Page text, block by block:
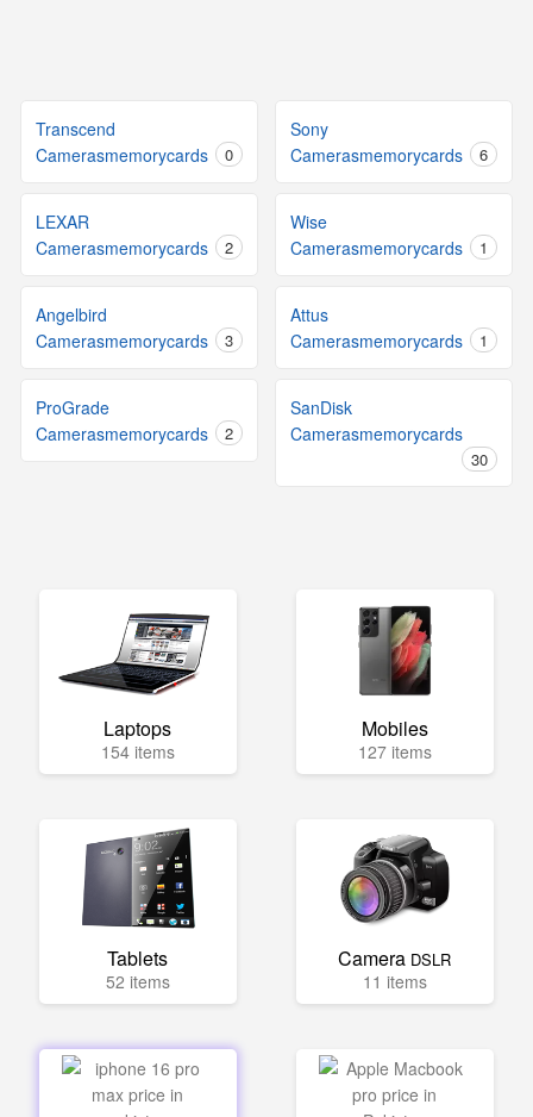
Transcend
Camerasmemorycards
0
Sony
Camerasmemorycards
6
LEXAR
Camerasmemorycards
2
Wise
Camerasmemorycards
1
Angelbird
Camerasmemorycards
3
Attus
Camerasmemorycards
1
ProGrade
Camerasmemorycards
2
SanDisk
Camerasmemorycards
30
Laptops
154 items
Mobiles
127 items
Tablets
52 items
Camera DSLR
11 items